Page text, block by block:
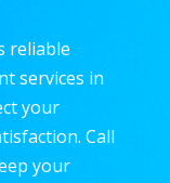
reliable
services in
your
Call
your